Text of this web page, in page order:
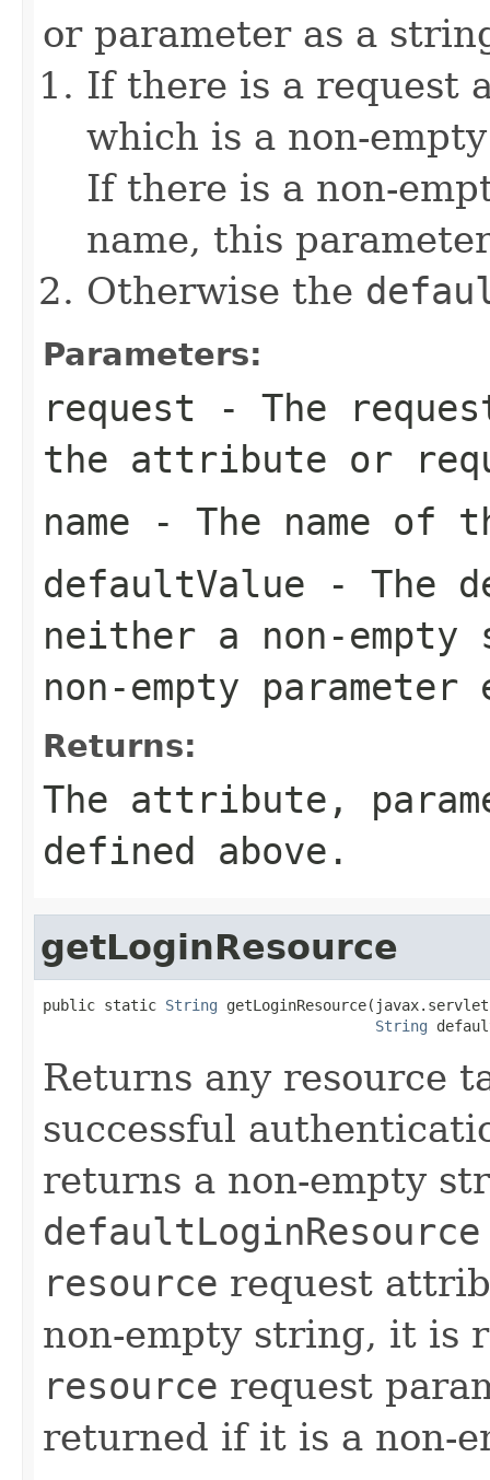
or parameter as a
If there is a request
which is a non-
If there is a non-
name, this
Otherwise the
Parameters:
request - The
the attribute or
name - The name of
defaultValue - The
neither a non-
non-empty
Returns:
The attribute,
defined above.
getLoginResource
public static String
String
Returns any resource
successful
returns a non-empty
defaultLoginResource
resource request
non-empty string, it is
resource request
returned if it is a non-